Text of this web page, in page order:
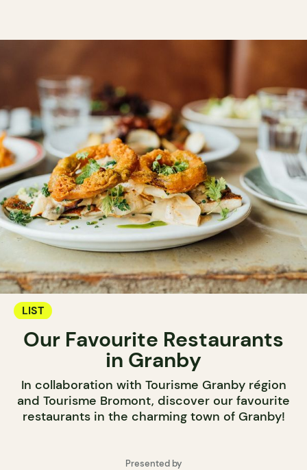
LIST
Our Favourite Restaurants
in Granby
In collaboration with Tourisme Granby région
and Tourisme Bromont, discover our favourite
restaurants in the charming town of Granby!
Presented by